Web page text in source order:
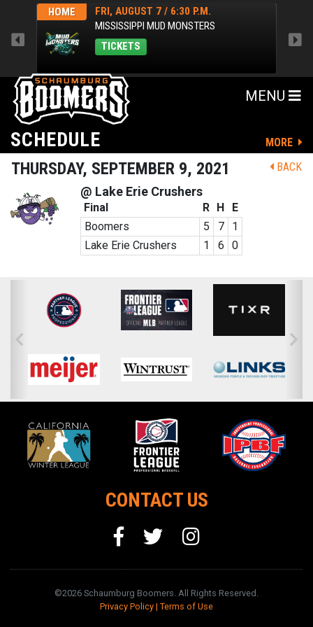
HOME
FRI, AUGUST 7 / 6:30 P.M.
MISSISSIPPI MUD MONSTERS
TICKETS
MENU
SCHEDULE MORE
THURSDAY, SEPTEMBER 9, 2021 BACK
@ Lake Erie Crushers
Final R H
E
Boomers
5 7
1
Lake Erie Crushers
1 6 0
CONTACT US
©2026 Schaumburg Boomers. All Rights Reserved.
Privacy Policy | Terms of Use